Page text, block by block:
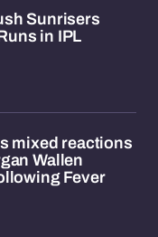
Sunrisers
in IPL
mixed reactions
Wallen
Fever